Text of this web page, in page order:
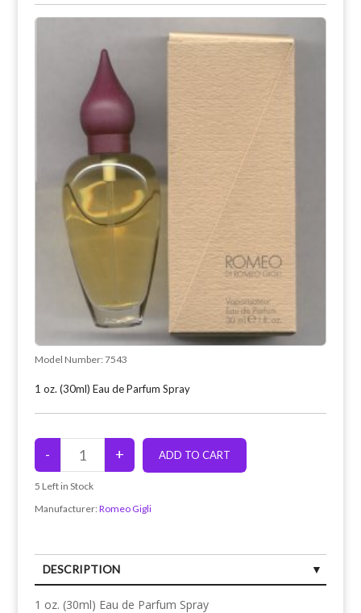
Model Number: 7543
1 oz. (30ml) Eau de Parfum Spray
5 Left in Stock
Manufacturer: Romeo Gigli
DESCRIPTION
1 oz. (30ml) Eau de Parfum Spray